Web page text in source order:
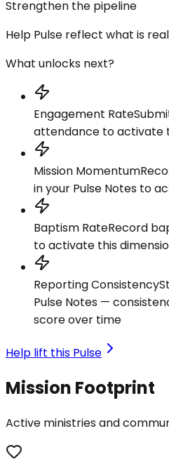
Strengthen the pipeline
Help Pulse reflect what is
What unlocks next?
Engagement Rate
attendance to activate
Mission Momentum
in your Pulse Notes to
Baptism RateRecord
to activate this
Reporting Consistency
Pulse Notes —
score over time
Help lift this Pulse
Mission Footprint
Active ministries and